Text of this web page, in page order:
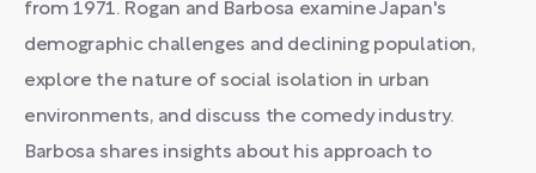
from 1971. Rogan and Barbosa examine Japan's
demographic challenges and declining population,
explore the nature of social isolation in urban
environments, and discuss the comedy industry.
Barbosa shares insights about his approach to